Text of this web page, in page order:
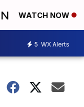
WATCH NOW
5 WX Alerts